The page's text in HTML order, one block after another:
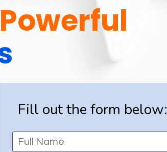
Powerful
Fill out the form below: